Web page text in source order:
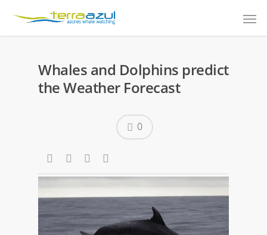
Whales and Dolphins predict
the Weather Forecast
0